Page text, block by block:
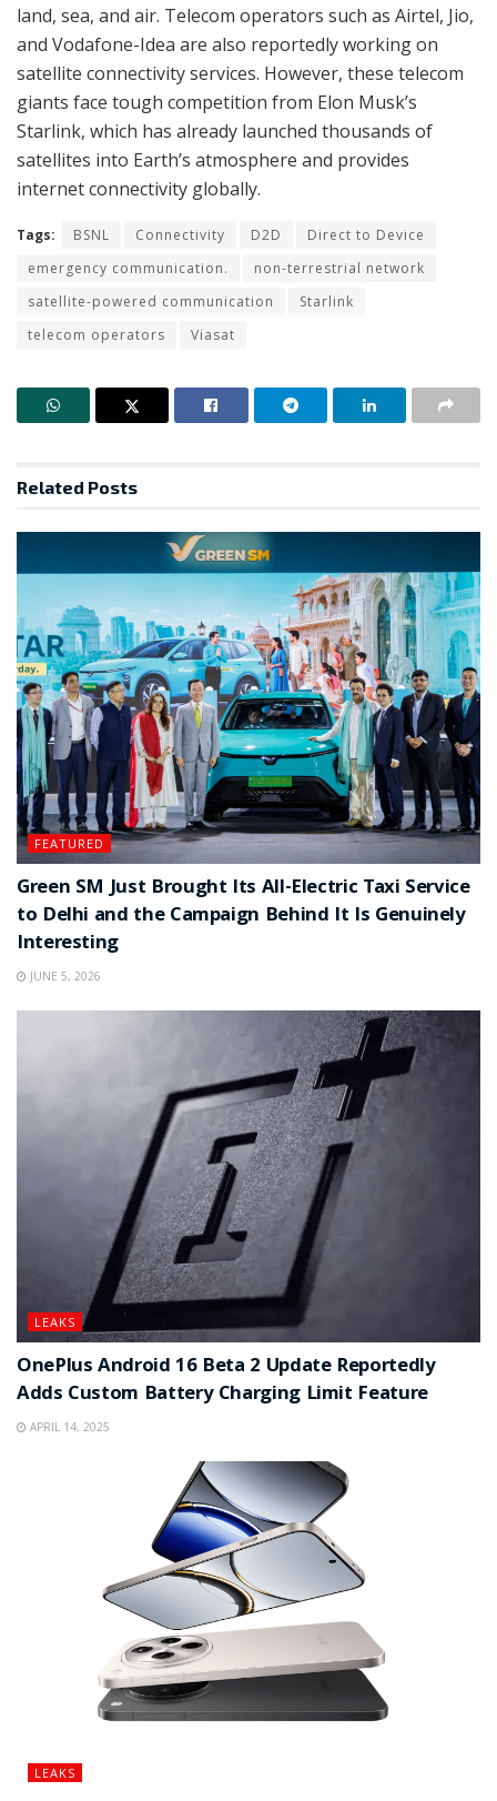
land, sea, and air. Telecom operators such as Airtel, Jio,
and Vodafone-Idea are also reportedly working on
satellite connectivity services. However, these telecom
giants face tough competition from Elon Musk’s
Starlink, which has already launched thousands of
satellites into Earth’s atmosphere and provides
internet connectivity globally.
Tags: BSNL Connectivity D2D
Direct to Device
emergency communication.
non-terrestrial network
satellite-powered communication
Starlink
telecom operators
Viasat
Related Posts
FEATURED
Green SM Just Brought Its All-Electric Taxi Service
to Delhi and the Campaign Behind It Is Genuinely
Interesting
JUNE 5, 2026
LEAKS
OnePlus Android 16 Beta 2 Update Reportedly
Adds Custom Battery Charging Limit Feature
APRIL 14, 2025
LEAKS